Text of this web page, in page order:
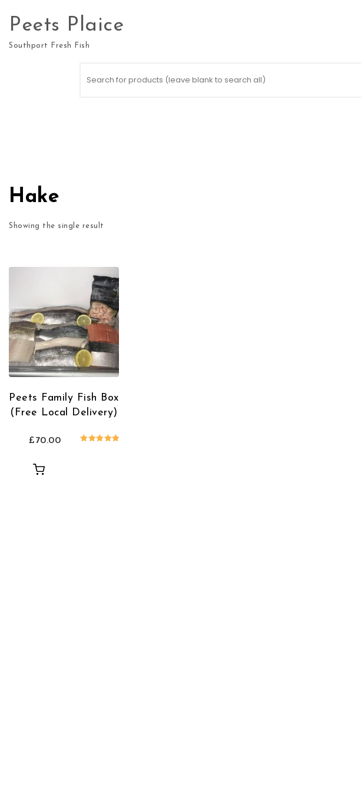
Skip to content
Peets Plaice
Southport Fresh Fish
Hake
Showing the single result
Peets Family Fish Box
(Free Local Delivery)
£70.00